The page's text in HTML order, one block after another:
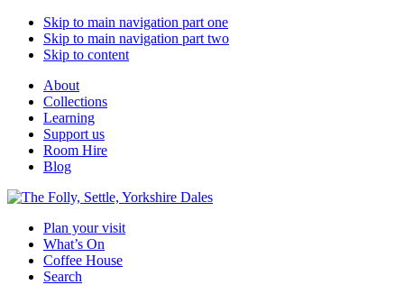
Skip to main navigation part one
Skip to main navigation part two
Skip to content
About
Collections
Learning
Support us
Room Hire
Blog
Plan your visit
What’s On
Coffee House
Search